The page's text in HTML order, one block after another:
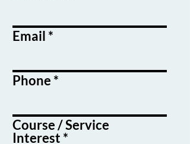
Email
Phone
Course / Service
Interest